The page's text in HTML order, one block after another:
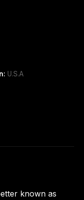
U.S.A
known as